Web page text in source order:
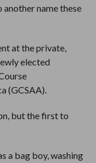
another name these
at the private,
elected
(GCSAA).
but the first to
a bag boy, washing